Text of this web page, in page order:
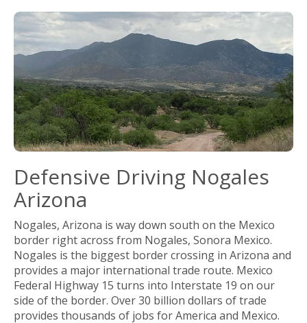
How It Works
Pricing
Sign Up
Contact Us
Defensive Driving Nogales
Arizona
Nogales, Arizona is way down south on the Mexico
border right across from Nogales, Sonora Mexico.
Nogales is the biggest border crossing in Arizona and
provides a major international trade route. Mexico
Federal Highway 15 turns into Interstate 19 on our
side of the border. Over 30 billion dollars of trade
provides thousands of jobs for America and Mexico.